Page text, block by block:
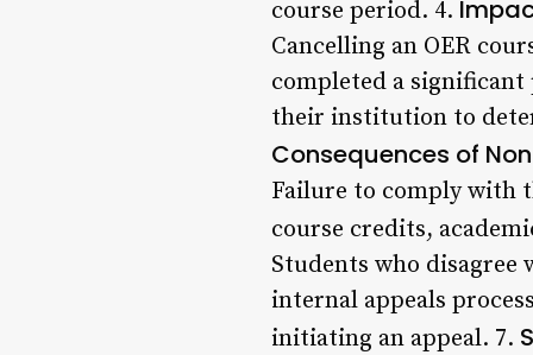
course period. 4.
Cancelling an OER
completed a
their institution to
Consequences of
Failure to comply with
course credits,
Students who disagree
internal appeals
initiating an appeal. 7.